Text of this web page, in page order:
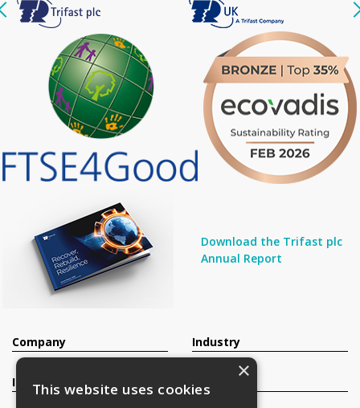
Download the Trifast plc
Annual Report
Company
Investors
Industry
Contact ×
This website uses cookies